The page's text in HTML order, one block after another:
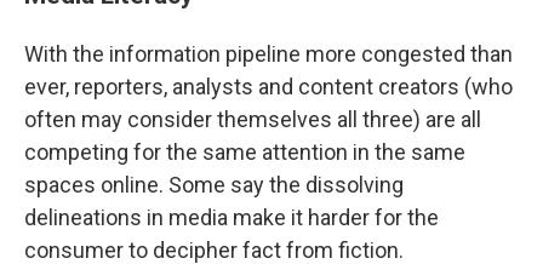
With the information pipeline more congested than
ever, reporters, analysts and content creators (who
often may consider themselves all three) are all
competing for the same attention in the same
spaces online. Some say the dissolving
delineations in media make it harder for the
consumer to decipher fact from fiction.